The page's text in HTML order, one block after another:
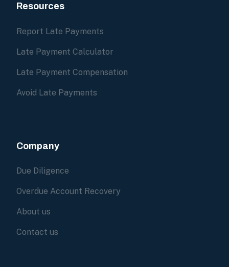
Resources
Report Late Payments
Late Payment Calculator
Late Payment Compensation
Avoid Late Payments
Company
Due Diligence
Overdue Account Recovery
About us
Contact us